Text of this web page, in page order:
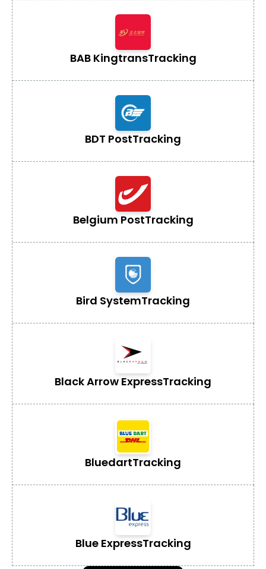
BAB KingtransTracking
BDT PostTracking
Belgium PostTracking
Bird SystemTracking
Black Arrow ExpressTracking
BluedartTracking
Blue ExpressTracking